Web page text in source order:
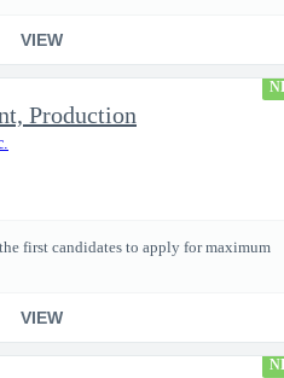
VIEW
Production
first candidates to apply for maximum
VIEW